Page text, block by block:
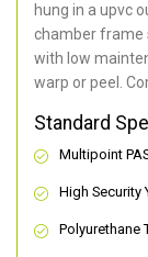
hung in a upvc
chamber frame
with low
warp or peel.
Standard
Multipoint
High Security
Polyurethane